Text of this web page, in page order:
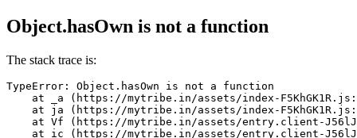
Object.hasOwn is not a function
The stack trace is:
TypeError: Object.hasOwn is not a function
at _a (https://mytribe.in/assets/index-
at ja (https://mytribe.in/assets/index-
at Vf (https://mytribe.in/assets/entry.client-
at ic (https://mytribe.in/assets/entry.client-